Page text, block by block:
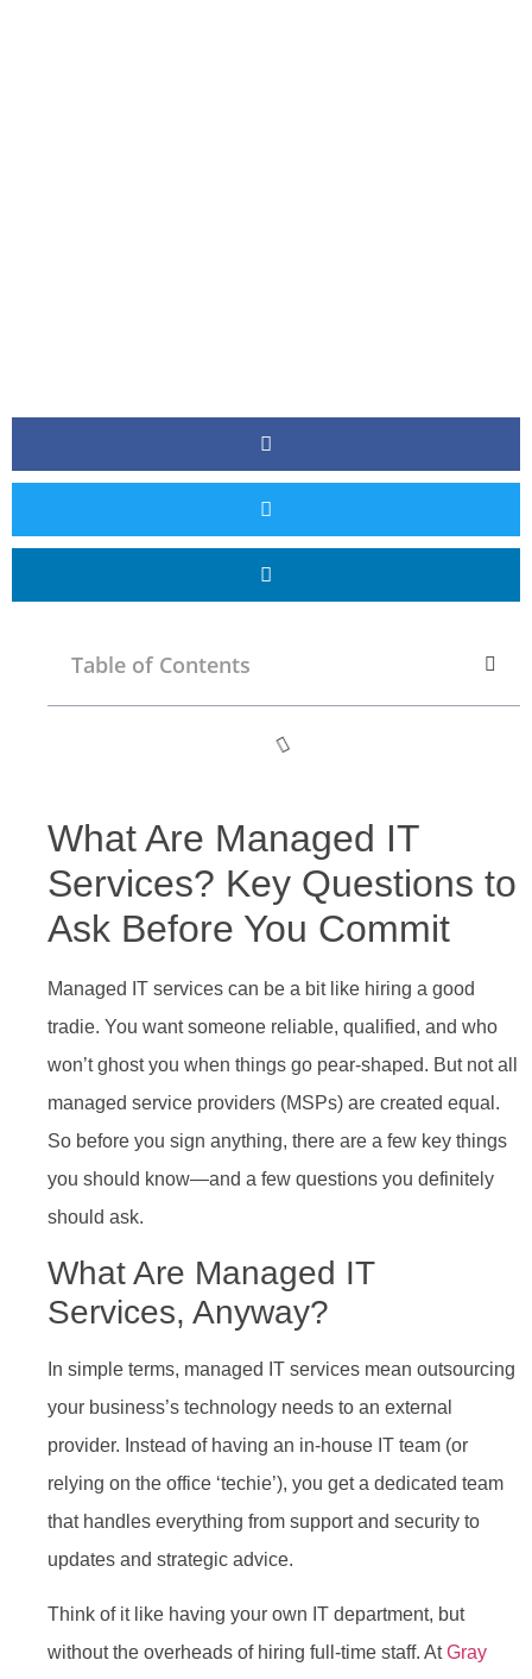
Table of Contents
What Are Managed IT
Services? Key Questions to
Ask Before You Commit
Managed IT services can be a bit like hiring a good
tradie. You want someone reliable, qualified, and who
won’t ghost you when things go pear-shaped. But not all
managed service providers (MSPs) are created equal.
So before you sign anything, there are a few key things
you should know—and a few questions you definitely
should ask.
What Are Managed IT
Services, Anyway?
In simple terms, managed IT services mean outsourcing
your business’s technology needs to an external
provider. Instead of having an in-house IT team (or
relying on the office ‘techie’), you get a dedicated team
that handles everything from support and security to
updates and strategic advice.
Think of it like having your own IT department, but
without the overheads of hiring full-time staff. AtGray